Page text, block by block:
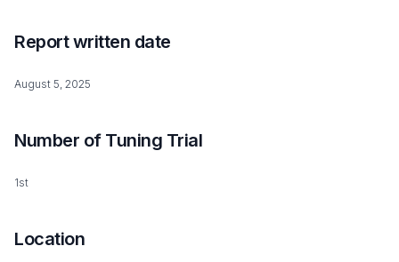
Report written date
August 5, 2025
Number of Tuning Trial
1st
Location